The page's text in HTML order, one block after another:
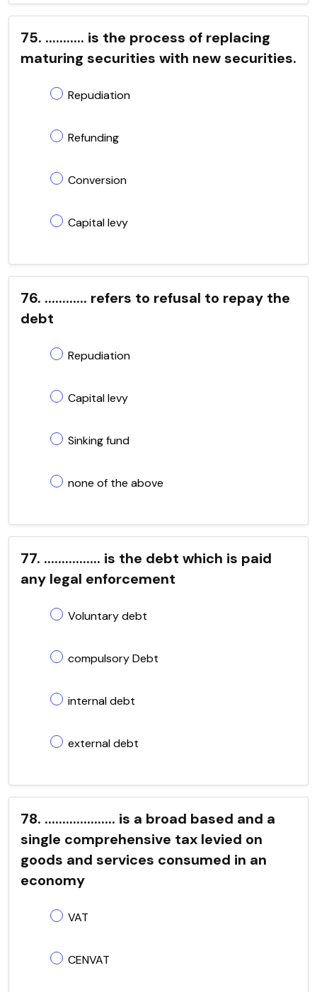
75. ........... is the process of replacing
maturing securities with new securities.
Repudiation
Refunding
Conversion
Capital levy
76. ............ refers to refusal to repay the
debt
Repudiation
Capital levy
Sinking fund
none of the above
77. ................ is the debt which is paid
any legal enforcement
Voluntary debt
compulsory Debt
internal debt
external debt
78. .................... is a broad based and a
single comprehensive tax levied on
goods and services consumed in an
economy
VAT
CENVAT